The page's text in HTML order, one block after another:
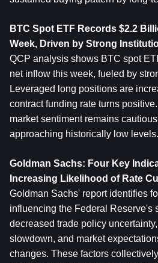
BTC Spot ETF Records $2.2
Week, Driven by Strong
QCP analysis shows BTC spot
net inflow this week, fueled by
Leveraged long positions are
contract funding rate turns
market sentiment remains
approaching historically low levels.
Goldman Sachs: Four Key
Increasing Likelihood of Rate
Goldman Sachs' report identifies
influencing the Federal Reserve's
decreased trade policy
slowdown, and market
changes. These factors